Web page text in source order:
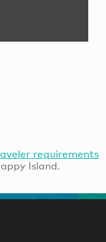
requirements
Island.